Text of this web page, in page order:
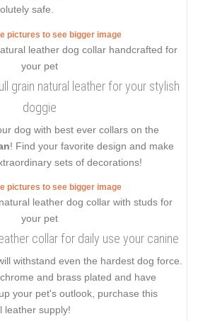
safe.
pictures to see bigger image
grain natural leather for your stylish
doggie
dog with best ever collars on the
! Find your favorite design and make
sets of decorations!
pictures to see bigger image
collar for daily use your canine
withstand even the hardest dog force.
and brass plated and have
your pet's outlook, purchase this
leather supply!